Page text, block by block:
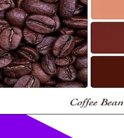
en/shades-of-brown/